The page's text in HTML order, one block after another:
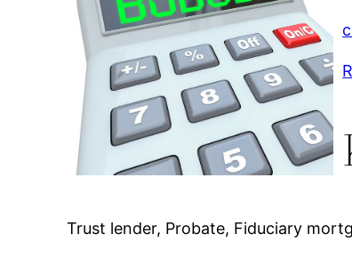
Trust lender, Probate, Fiduciary